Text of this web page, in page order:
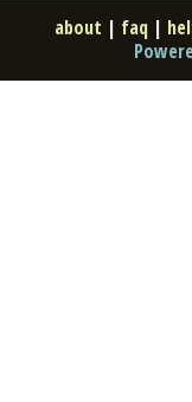
about | faq |